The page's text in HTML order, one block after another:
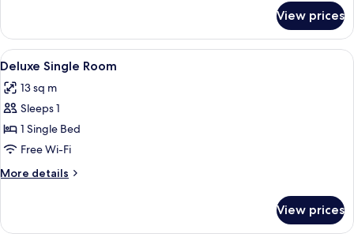
View prices
View
all
photos
for
Deluxe
Single
Room
Premium bedding, Select Comfort
16
Deluxe Single Room
13 sq m
Sleeps 1
1 Single Bed
Free Wi-Fi
More details
More
Single
View prices